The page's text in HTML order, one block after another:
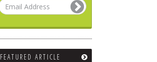
FEATURED ARTICLE